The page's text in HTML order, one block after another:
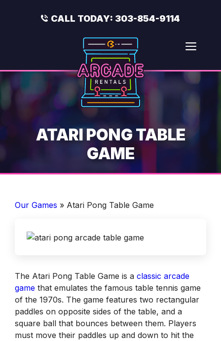
CALL TODAY: 303-854-9114
ATARI PONG TABLE
GAME
Our Games » Atari Pong Table Game
The Atari Pong Table Game is a classic arcade
game that emulates the famous table tennis game
of the 1970s. The game features two rectangular
paddles on opposite sides of the table, and a
square ball that bounces between them. Players
must move their paddles up and down to hit the